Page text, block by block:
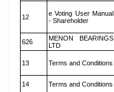
12
e Voting User Manual
- Shareholder
626
MENON BEARINGS
LTD
13 Terms and Conditions
14 Terms and Conditions